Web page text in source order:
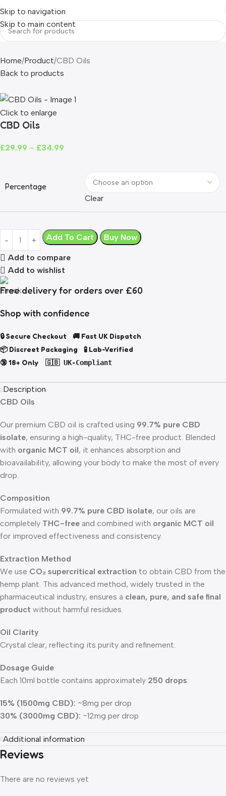
Skip to navigation
Skip to main content
Home Product CBD Oils
Back to products
Click to enlarge
CBD Oils
£29.99 – £34.99
Percentage
Clear
Add To Cart Buy Now
Add to compare
Add to wishlist
Free delivery for orders over £60
Shop with confidence
🔒 Secure Checkout 🚚 Fast UK Dispatch
📦 Discreet Packaging 🧪 Lab-Verified
🔞 18+ Only
🇬🇧 UK-Compliant
Description
CBD Oils
Our premium CBD oil is crafted using 99.7% pure CBD
isolate, ensuring a high-quality, THC-free product. Blended
with organic MCT oil, it enhances absorption and
bioavailability, allowing your body to make the most of every
drop.
Composition
Formulated with 99.7% pure CBD isolate, our oils are
completely THC-free and combined with organic MCT oil
for improved effectiveness and consistency.
Extraction Method
We use CO₂ supercritical extraction to obtain CBD from the
hemp plant. This advanced method, widely trusted in the
pharmaceutical industry, ensures a clean, pure, and safe final
product without harmful residues.
Oil Clarity
Crystal clear, reflecting its purity and refinement.
Dosage Guide
Each 10ml bottle contains approximately 250 drops:
15% (1500mg CBD): ~8mg per drop
30% (3000mg CBD): ~12mg per drop
Additional information
Reviews
There are no reviews yet